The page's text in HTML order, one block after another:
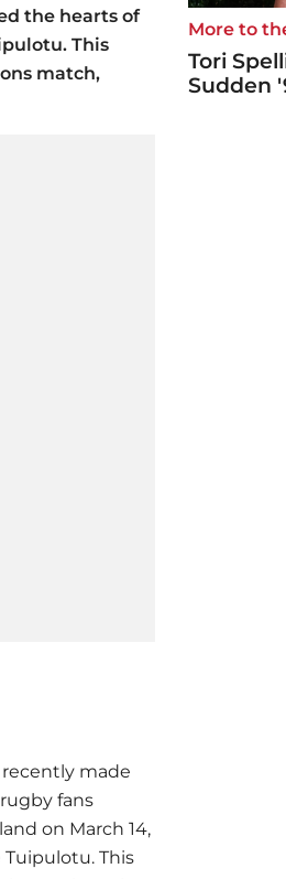
the hearts of
This
match,
made
fans
on March 14,
This
More to
Tori
Sudden